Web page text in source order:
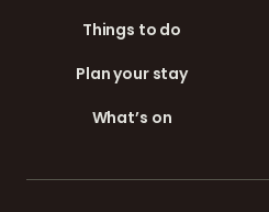
Things to do
Plan your stay
What’s on